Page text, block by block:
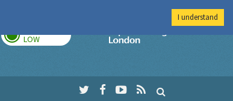
LOW
Imperial College
I understand